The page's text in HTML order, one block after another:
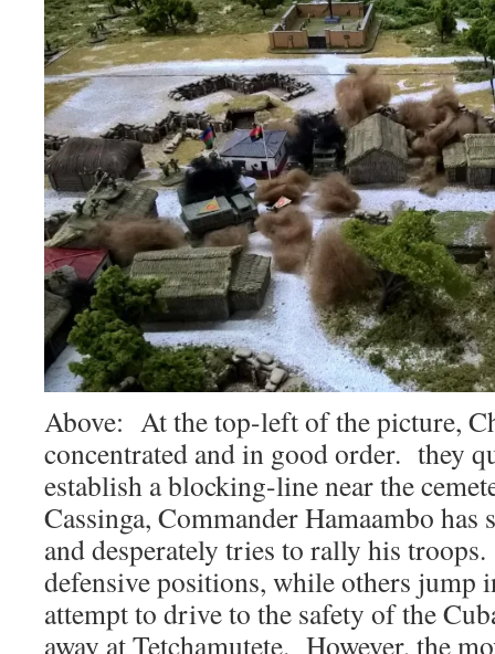
Above: At the top-left of the picture,
concentrated and in good order. they
establish a blocking-line near the
Cassinga, Commander Hamaambo
and desperately tries to rally his
defensive positions, while others jump
attempt to drive to the safety of the
away at Tetchamutete. However, the